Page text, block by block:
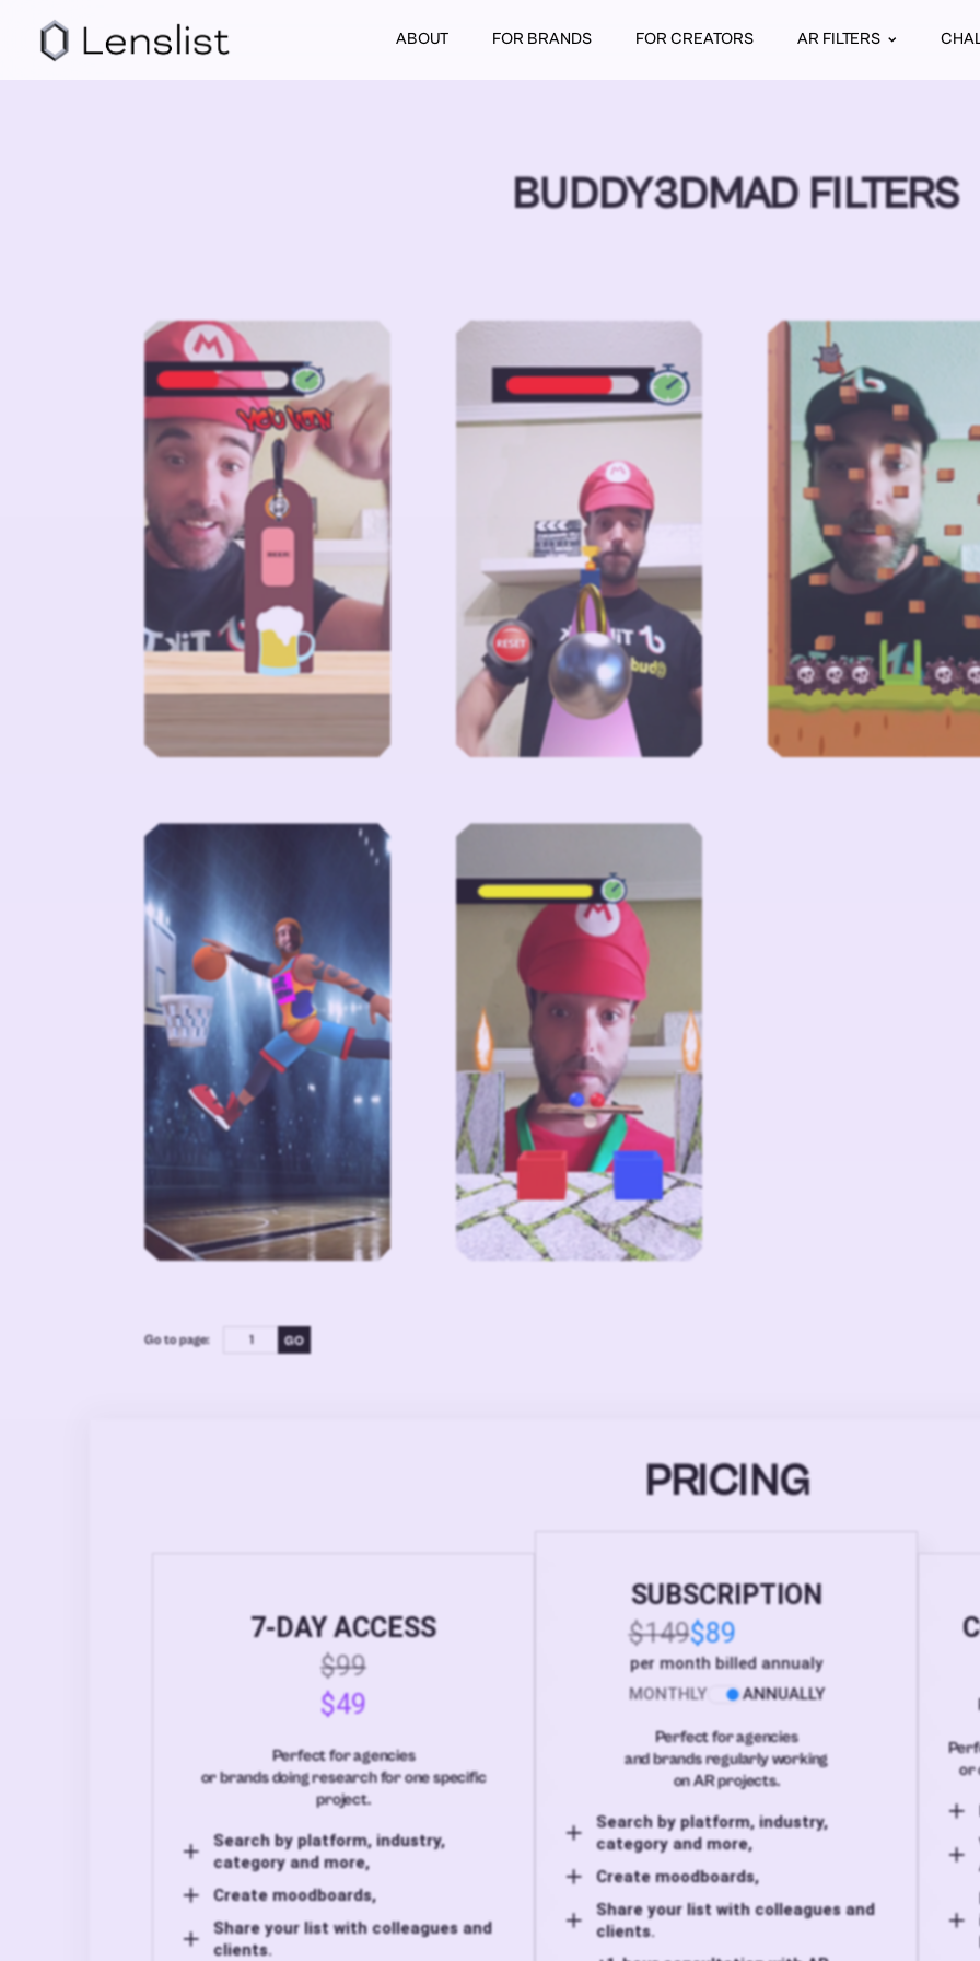
ABOUT FOR BRANDS FOR CREATORS AR FILTERS
BUDDY3DMAD FILTERS
Go to page:
PRICING
7-DAY ACCESS
$99
$49
Perfect for agencies
or brands doing research for one specific
project.
Search by platform, industry,
category and more,
Create moodboards,
Share your list with colleagues and
clients.
SUBSCRIPTION
$149$89
per month billed annualy
MONTHLY
ANNUALLY
Perfect for agencies
and brands regularly working
on AR projects.
Search by platform, industry,
category and more,
Create moodboards,
Share your list with colleagues and
clients.
or